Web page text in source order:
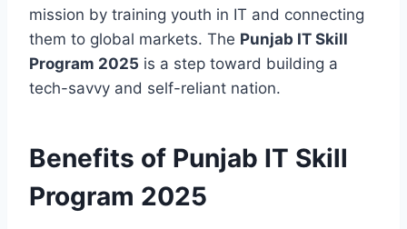
mission by training youth in IT and connecting
them to global markets. The Punjab IT Skill
Program 2025 is a step toward building a
tech-savvy and self-reliant nation.
Benefits of Punjab IT Skill
Program 2025